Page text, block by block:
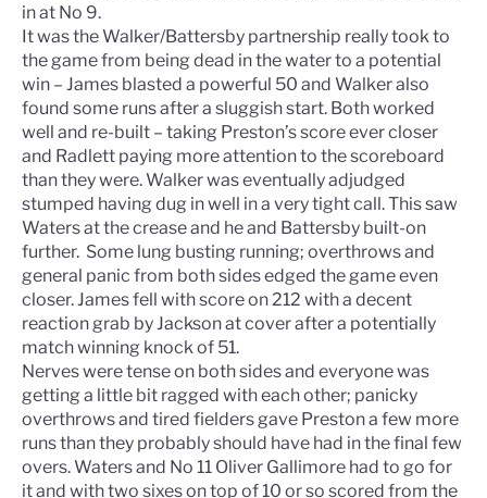
in at No 9.
It was the Walker/Battersby partnership really took to
the game from being dead in the water to a potential
win – James blasted a powerful 50 and Walker also
found some runs after a sluggish start. Both worked
well and re-built – taking Preston’s score ever closer
and Radlett paying more attention to the scoreboard
than they were. Walker was eventually adjudged
stumped having dug in well in a very tight call. This saw
Waters at the crease and he and Battersby built-on
further. Some lung busting running; overthrows and
general panic from both sides edged the game even
closer. James fell with score on 212 with a decent
reaction grab by Jackson at cover after a potentially
match winning knock of 51.
Nerves were tense on both sides and everyone was
getting a little bit ragged with each other; panicky
overthrows and tired fielders gave Preston a few more
runs than they probably should have had in the final few
overs. Waters and No 11 Oliver Gallimore had to go for
it and with two sixes on top of 10 or so scored from the